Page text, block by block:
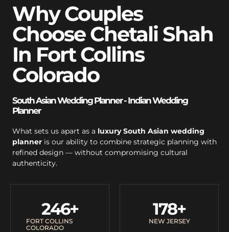
Why Couples
Choose Chetali Shah
In Fort Collins
Colorado
South Asian Wedding Planner - Indian Wedding
Planner
What sets us apart as a luxury South Asian wedding
planner is our ability to combine strategic planning with
refined design — without compromising cultural
authenticity.
FORT COLLINS
COLORADO
246+
NEW JERSEY
178+